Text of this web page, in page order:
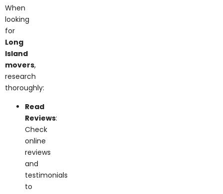
When
looking
for
Long
Island
movers
research
thoroughly:
Read
Reviews:
Check
online
reviews
and
testimonials
to